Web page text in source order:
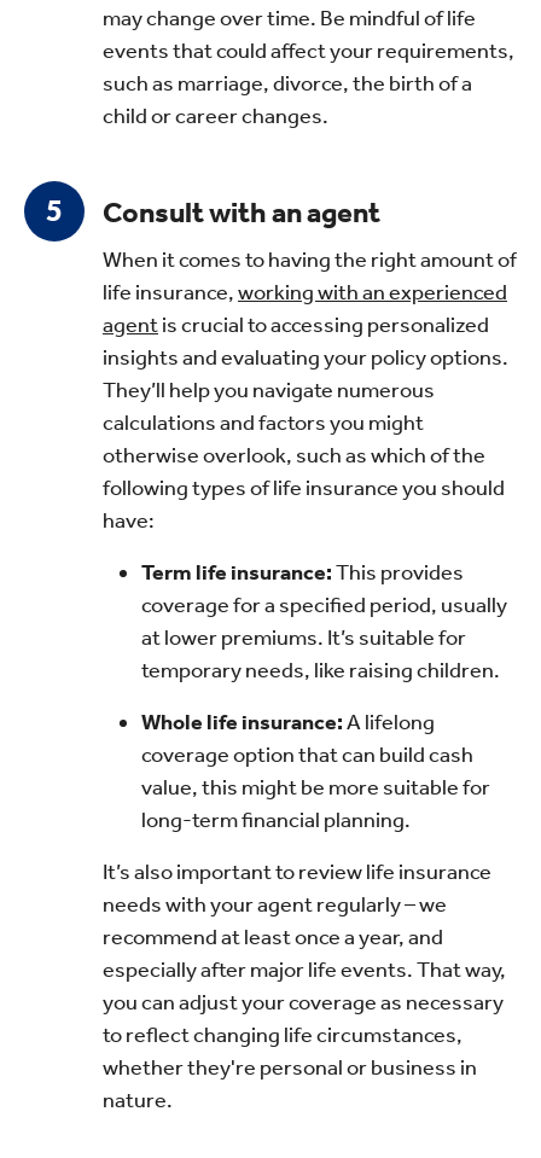
may change over time. Be mindful of life
events that could affect your requirements,
such as marriage, divorce, the birth of a
child or career changes.
Consult with an agent
When it comes to having the right amount of
life insurance,working with an experienced
agentis crucial to accessing personalized
insights and evaluating your policy options.
They’ll help you navigate numerous
calculations and factors you might
otherwise overlook, such as which of the
following types of life insurance you should
have:
Term life insurance:This provides
coverage for a specified period, usually
at lower premiums. It’s suitable for
temporary needs, like raising children.
Whole life insurance:A lifelong
coverage option that can build cash
value, this might be more suitable for
long-term financial planning.
It’s also important to review life insurance
needs with your agent regularly – we
recommend at least once a year, and
especially after major life events. That way,
you can adjust your coverage as necessary
to reflect changing life circumstances,
whether they're personal or business in
nature.